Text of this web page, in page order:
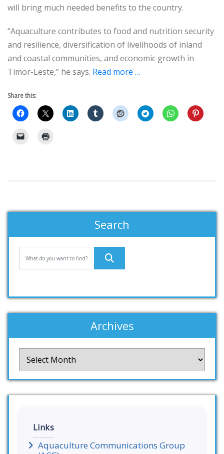
will bring much needed benefits to the country.
“Aquaculture contributes to food and nutrition security
and resilience, diversification of livelihoods of inland
and coastal communities, and economic growth in
Timor-Leste,” he says. Read more …
Share this:
Search
Archives
Links
Aquaculture Communications Group